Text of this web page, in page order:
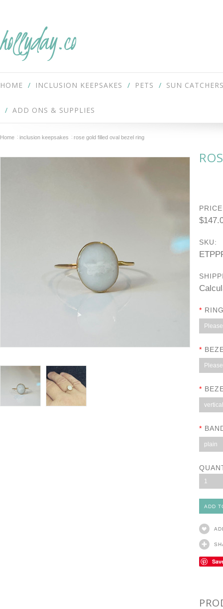
hollyday.co
HOME INCLUSION KEEPSAKES PETS SUN
ADD ONS & SUPPLIES
Home inclusion keepsakes rose gold filled oval bezel ring
SKU:
*
*
*
vertical
*
plain
1